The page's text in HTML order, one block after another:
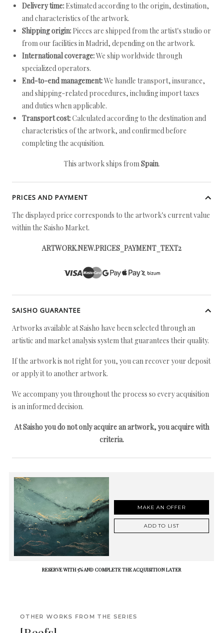
Delivery time: Estimated according to the origin, destination,
and characteristics of the artwork.
Shipping origin: Pieces are shipped from the artist's studio or
from our facilities in Madrid, depending on the artwork.
International coverage:We ship worldwide through
specialized operators.
End-to-end management:We handle transport, insurance,
and shipping-related procedures, including import taxes
and duties when applicable.
Transport cost:Calculated according to the destination and
characteristics of the artwork, and confirmed before
completing the acquisition.
This artwork ships fromSpain.
PRICES AND PAYMENT
The displayed price corresponds to the artwork's current value
within the Saisho Market.
ARTWORK.NEW.PRICES_PAYMENT_TEXT2
SAISHO GUARANTEE
Artworks available at Saisho have been selected through an
artistic and market analysis system that guarantees their quality.
If the artwork is not right for you, you can recover your deposit
or apply it to another artwork.
We accompany you throughout the process so every acquisition
is an informed decision.
At Saisho you do not only acquire an artwork, you acquire with
criteria.
MAKE AN OFFER
ADD TO LIST
RESERVE WITH 5% AND COMPLETE THE ACQUISITION LATER
OTHER WORKS FROM THE SERIES